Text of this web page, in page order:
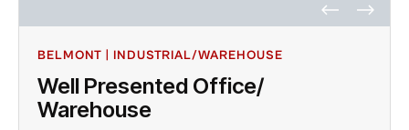
BELMONT | INDUSTRIAL/WAREHOUSE
Well Presented Office/
Warehouse